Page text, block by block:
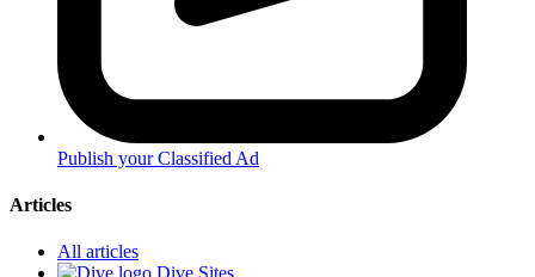
Publish your Classified Ad
Articles
All articles